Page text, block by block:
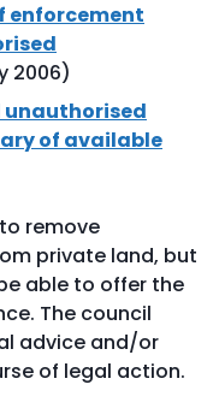
enforcement
2006)
unauthorised
of available
remove
private land, but
able to offer the
The council
advice and/or
of legal action.